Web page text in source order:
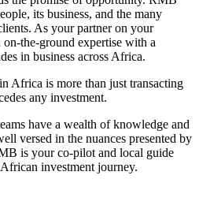
its business, and the many
As your partner on your
the-ground expertise with a
in business across Africa.
Africa is more than just transacting
any investment.
have a wealth of knowledge and
versed in the nuances presented by
is your co-pilot and local guide
investment journey.